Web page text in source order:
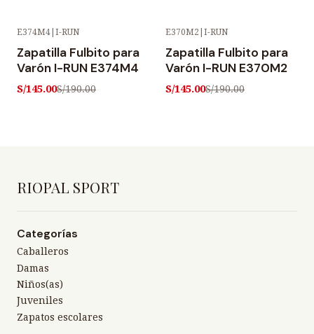
E374M4 I-RUN
Zapatilla Fulbito para
Varón I-RUN E374M4
S/145.00S/190.00
E370M2 I-RUN
Zapatilla Fulbito para
Varón I-RUN E370M2
S/145.00S/190.00
RIOPAL SPORT
Categorías
Caballeros
Damas
Niños(as)
Juveniles
Zapatos escolares